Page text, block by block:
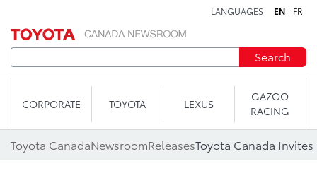
LANGUAGES EN FR
Search
CORPORATE TOYOTA LEXUS
GAZOO
RACING
Toyota CanadaNewsroomReleases